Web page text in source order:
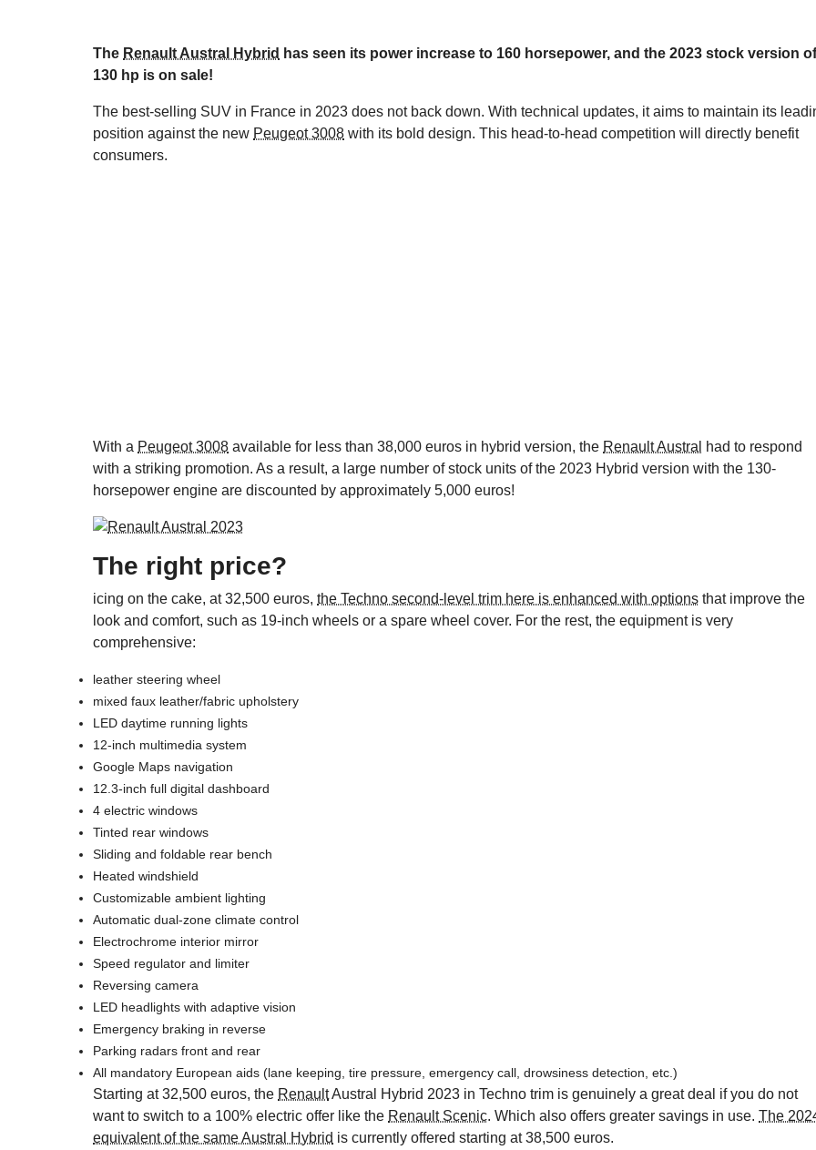
The Renault Austral Hybrid has seen its power increase to 160 horsepower, and the 2023 stock version of
130 hp is on sale!
The best-selling SUV in France in 2023 does not back down. With technical updates, it aims to maintain its
position against the new Peugeot 3008 with its bold design. This head-to-head competition will directly benefit
consumers.
With a Peugeot 3008 available for less than 38,000 euros in hybrid version, the Renault Austral
had to respond
with a striking promotion. As a result, a large number of stock units of the 2023 Hybrid version with the 130-
horsepower engine are discounted by approximately 5,000 euros!
The right price?
icing on the cake, at 32,500 euros, the Techno second-level trim here is enhanced with options that improve the
look and comfort, such as 19-inch wheels or a spare wheel cover. For the rest, the equipment is very
comprehensive:
leather steering wheel
mixed faux leather/fabric upholstery
LED daytime running lights
12-inch multimedia system
Google Maps navigation
12.3-inch full digital dashboard
4 electric windows
Tinted rear windows
Sliding and foldable rear bench
Heated windshield
Customizable ambient lighting
Automatic dual-zone climate control
Electrochrome interior mirror
Speed regulator and limiter
Reversing camera
LED headlights with adaptive vision
Emergency braking in reverse
Parking radars front and rear
All mandatory European aids (lane keeping, tire pressure, emergency call, drowsiness detection, etc.)
Starting at 32,500 euros, the RenaultAustral Hybrid 2023 in Techno trim is genuinely a great deal if you do not
want to switch to a 100% electric offer like the Renault Scenic. Which also offers greater savings in use. The
equivalent of the same Austral Hybrid is currently offered starting at 38,500 euros.